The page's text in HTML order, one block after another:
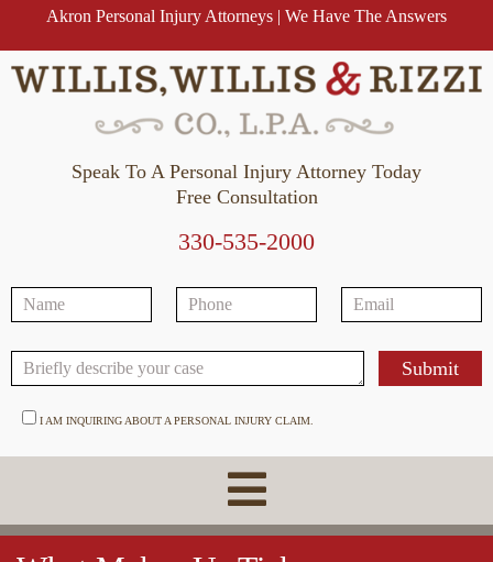
Akron Personal Injury Attorneys | We Have The Answers
Speak To A Personal Injury Attorney Today
Free Consultation
330-535-2000
I AM INQUIRING ABOUT A PERSONAL INJURY CLAIM.